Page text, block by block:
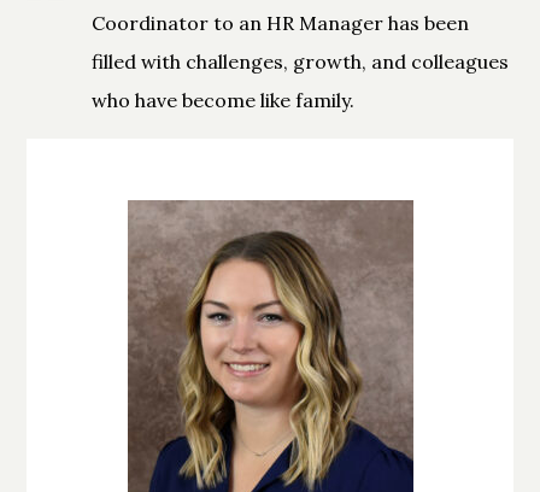
Coordinator to an HR Manager has been
filled with challenges, growth, and colleagues
who have become like family.